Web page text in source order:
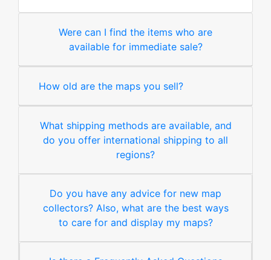
Were can I find the items who are
available for immediate sale?
How old are the maps you sell?
What shipping methods are available, and
do you offer international shipping to all
regions?
Do you have any advice for new map
collectors? Also, what are the best ways
to care for and display my maps?